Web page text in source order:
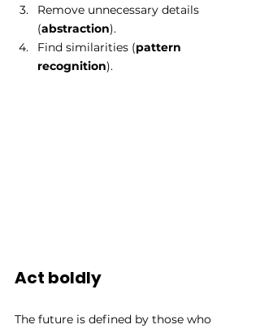
Remove unnecessary details
(abstraction).
Find similarities (pattern
recognition).
Act boldly
The future is defined by those who